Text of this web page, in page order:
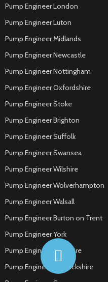
Pump Engineer London
Pump Engineer Luton
Pump Engineer Midlands
Pump Engineer Newcastle
Pump Engineer Nottingham
Pump Engineer Oxfordshire
Pump Engineer Stoke
Pump Engineer Brighton
Pump Engineer Suffolk
Pump Engineer Swansea
Pump Engineer Wilshire
Pump Engineer Wolverhampton
Pump Engineer Walsall
Pump Engineer Burton on Trent
Pump Engineer York
Pump Engineer Yorkshire
Pump Engineer Warwickshire